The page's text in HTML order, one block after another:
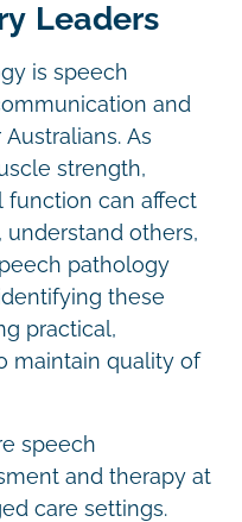
Leaders
is speech
and
As
strength,
function can affect
others,
pathology
these
practical,
maintain quality of
speech
and therapy at
care settings.